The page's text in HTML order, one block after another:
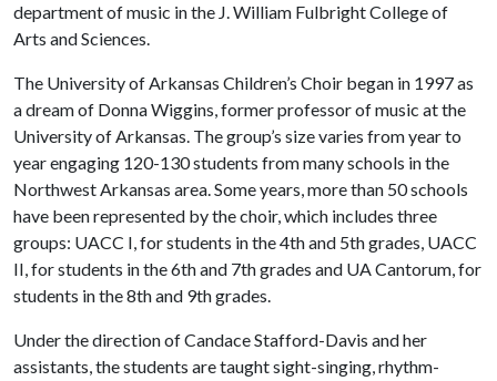
department of music in the J. William Fulbright College of
Arts and Sciences.
The University of Arkansas Children’s Choir began in 1997 as
a dream of Donna Wiggins, former professor of music at the
University of Arkansas. The group’s size varies from year to
year engaging 120-130 students from many schools in the
Northwest Arkansas area. Some years, more than 50 schools
have been represented by the choir, which includes three
groups: UACC I, for students in the 4th and 5th grades, UACC
II, for students in the 6th and 7th grades and UA Cantorum, for
students in the 8th and 9th grades.
Under the direction of Candace Stafford-Davis and her
assistants, the students are taught sight-singing, rhythm-